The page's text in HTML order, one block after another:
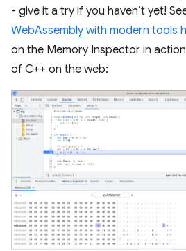
- give it a try if you haven’t yet!
WebAssembly with modern tools
on the Memory Inspector in
of C++ on the web: